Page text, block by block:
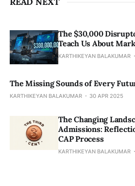
The $30,000
Teach Us About
KARTHIKEYAN BALAKUMAR
The Missing Sounds of Every
KARTHIKEYAN BALAKUMAR 30 APR 2025
​​The Changing
Admissions:
CAP Process
KARTHIKEYAN BALAKUMAR